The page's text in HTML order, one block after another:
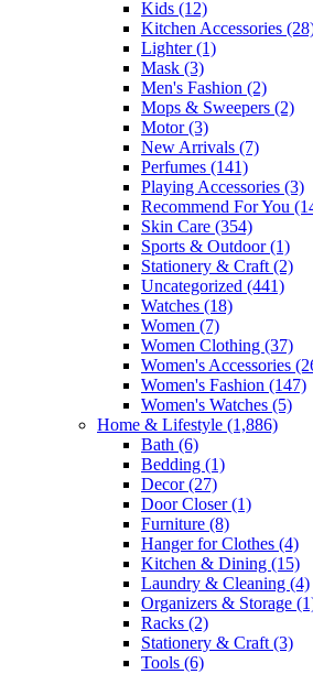
Kids (12)
Kitchen Accessories
Lighter(1)
Mask (3)
Men's Fashion (2)
Mops & Sweepers (2)
Motor(3)
New Arrivals (7)
Perfumes (141)
Playing Accessories (3)
Recommend For You
Skin Care (354)
Sports & Outdoor(1)
Stationery & Craft (2)
Uncategorized (441)
Watches (18)
Women (7)
Women Clothing (37)
Women's Accessories
Women's Fashion (147)
Women's Watches (5)
Home & Lifestyle (1,886)
Bath (6)
Bedding (1)
Decor(27)
Door Closer(1)
Furniture (8)
Hanger for Clothes (4)
Kitchen & Dining (15)
Laundry & Cleaning (4)
Organizers & Storage
Racks (2)
Stationery & Craft (3)
Tools (6)